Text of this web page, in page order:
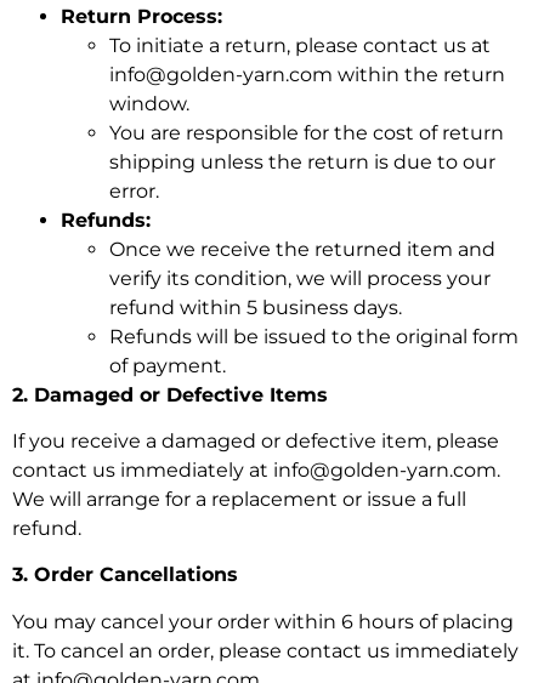
Return Process:
To initiate a return, please contact us at
info@golden-yarn.com within the return
window.
You are responsible for the cost of return
shipping unless the return is due to our
error.
Refunds:
Once we receive the returned item and
verify its condition, we will process your
refund within 5 business days.
Refunds will be issued to the original form
of payment.
2. Damaged or Defective Items
If you receive a damaged or defective item, please
contact us immediately at info@golden-yarn.com.
We will arrange for a replacement or issue a full
refund.
3. Order Cancellations
You may cancel your order within 6 hours of placing
it. To cancel an order, please contact us immediately